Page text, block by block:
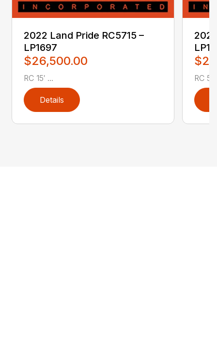
2022 Land Pride RC5715 –
LP1697
$26,500.00
RC 15′ ...
Details
RC 5′